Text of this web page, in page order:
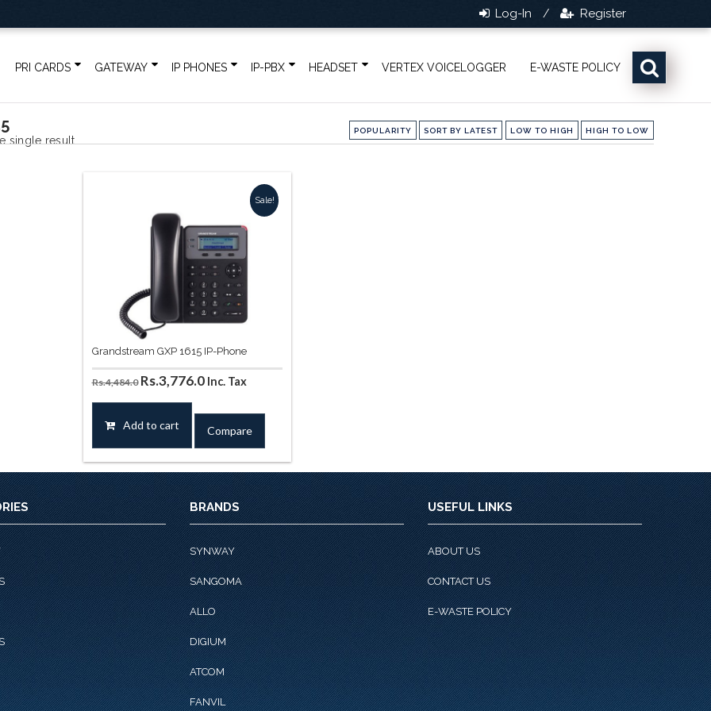
Log-In / Register
PRI CARDS GATEWAY IP PHONES IP-PBX HEADSET VERTEX VOICELOGGER E-WASTE POLICY
single result
POPULARITY SORT BY LATEST LOW TO HIGH HIGH TO LOW
Sale!
Grandstream GXP 1615 IP-Phone
Rs.4,484.0 Original
price
was:
Rs.4,484.0.
Rs.3,776.0Current
Rs.3,776.0.
Inc. Tax
Add to cart Compare
BRANDS
SYNWAY
SANGOMA
ALLO
DIGIUM
ATCOM
FANVIL
USEFUL LINKS
ABOUT US
CONTACT US
E-WASTE POLICY